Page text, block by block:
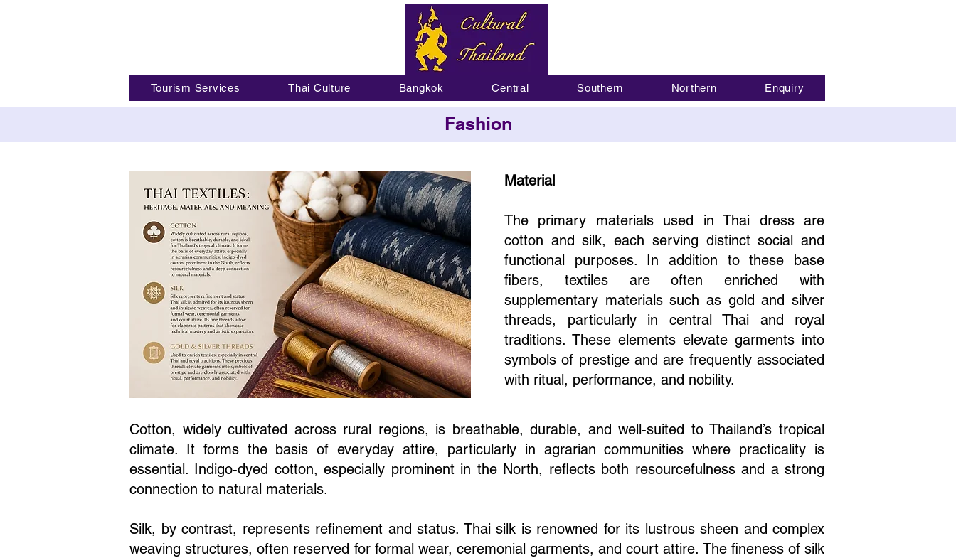
Tourism Services Thai Culture Bangkok Central Southern Northern Enquiry
Fashion
Material
The primary materials used in Thai dress are
cotton and silk, each serving distinct social and
functional purposes. In addition to these base
fibers, textiles are often enriched with
supplementary materials such as gold and silver
threads, particularly in central Thai and royal
traditions. These elements elevate garments into
symbols of prestige and are frequently associated
with ritual, performance, and nobility.
Cotton, widely cultivated across rural regions, is breathable, durable, and well-suited to Thailand’s tropical
climate. It forms the basis of everyday attire, particularly in agrarian communities where practicality is
essential. Indigo-dyed cotton, especially prominent in the North, reflects both resourcefulness and a strong
connection to natural materials.
Silk, by contrast, represents refinement and status. Thai silk is renowned for its lustrous sheen and complex
weaving structures, often reserved for formal wear, ceremonial garments, and court attire. The fineness of silk